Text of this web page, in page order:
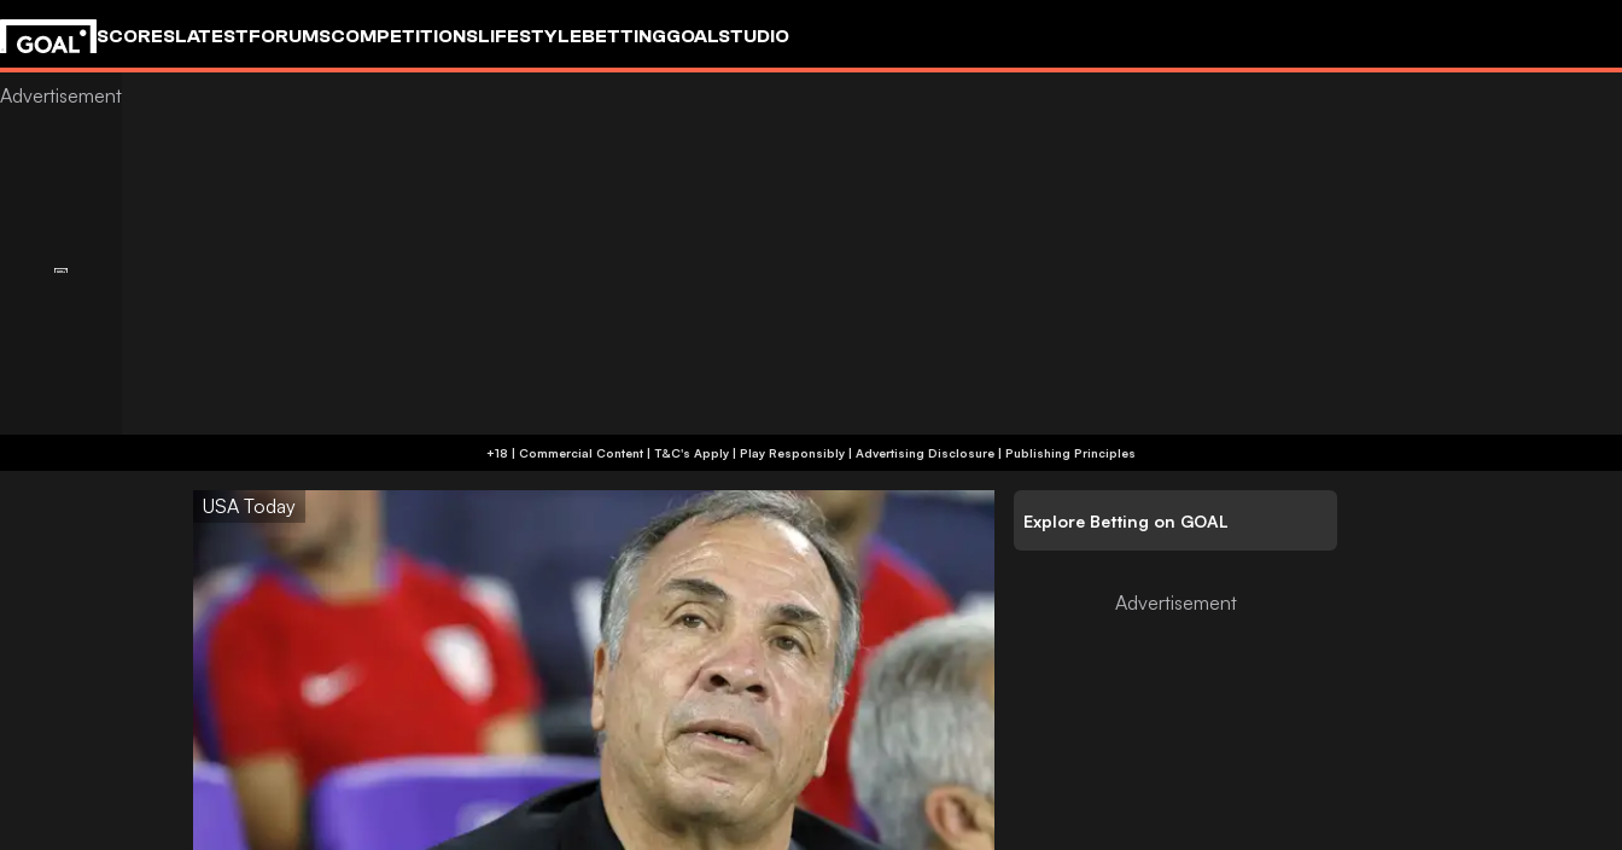
SCORESLATESTFORUMSCOMPETITIONSLIFESTYLEBETTINGGOALSTUDIO
+18 | Commercial Content | T&C's Apply | Play Responsibly | Advertising Disclosure | Publishing Principles
USA Today
Explore Betting on GOAL